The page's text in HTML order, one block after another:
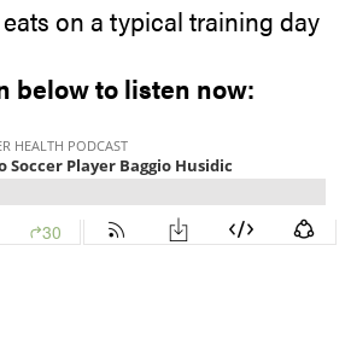
on a typical training day
below to listen now: